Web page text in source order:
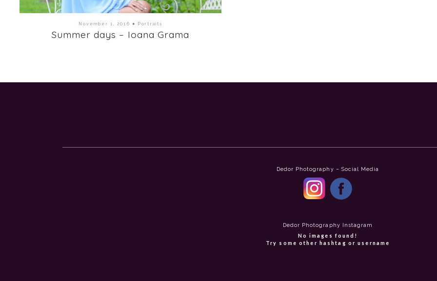
November 1, 2016 ● Portraits
Summer days – Ioana Grama
Dedor Photography – Social Media
Dedor Photography Instagram
No images found!
Try some other hashtag or username